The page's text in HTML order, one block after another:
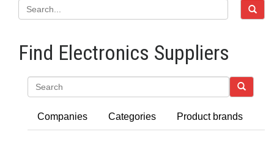
Find Electronics Suppliers
Companies Categories Product brands